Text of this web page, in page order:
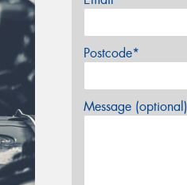
Postcode*
Message (optional)